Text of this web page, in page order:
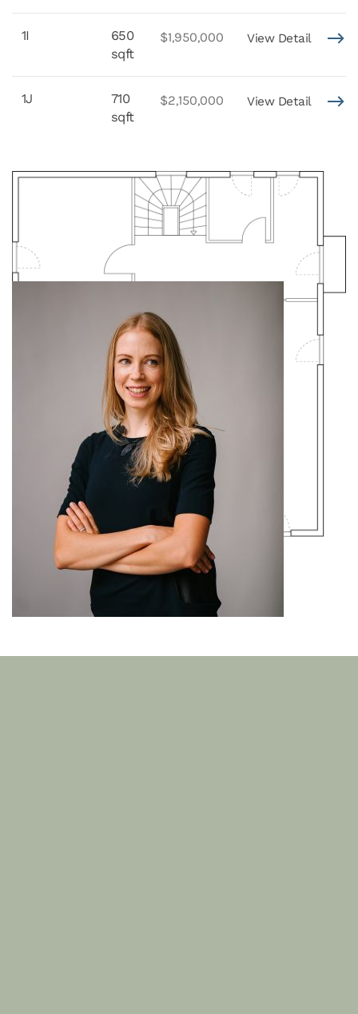
1I
650
sqft
$1,950,000 View Detail
1J
710
sqft
$2,150,000 View Detail